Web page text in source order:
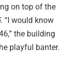
on top of the
. “I would know
the building
playful banter.